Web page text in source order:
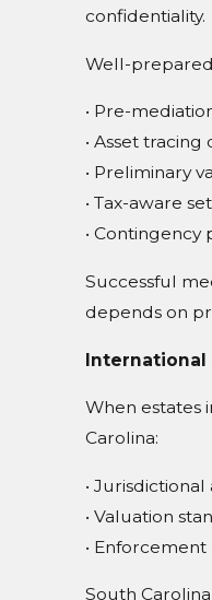
confidentiality.
Well-
• Pre-
• Asset
• Preliminary
• Tax-aware
• Contingency
Successful
depends on
International
When estates
Carolina:
•
• Valuation
•
South